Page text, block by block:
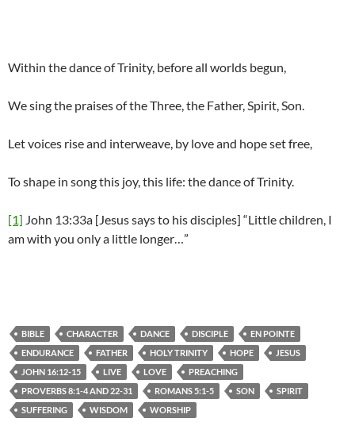
Within the dance of Trinity, before all worlds begun,
We sing the praises of the Three, the Father, Spirit, Son.
Let voices rise and interweave, by love and hope set free,
To shape in song this joy, this life: the dance of Trinity.
[1] John 13:33a [Jesus says to his disciples] “Little children, I
am with you only a little longer…”
BIBLE CHARACTER DANCE DISCIPLE
EN POINTE
ENDURANCE
FATHER HOLY TRINITY HOPE
JESUS
JOHN 16:12-15
LIVE LOVE
PREACHING
PROVERBS 8:1-4 AND 22-31
ROMANS 5:1-5 SON
SPIRIT
SUFFERING
WISDOM WORSHIP